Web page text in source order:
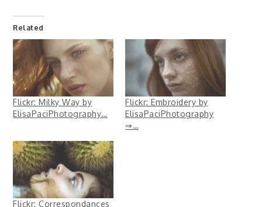
Related
Flickr: Milky Way by
ElisaPaciPhotography…
Flickr: Embroidery by
ElisaPaciPhotography
⇒…
Flickr: Correspondances